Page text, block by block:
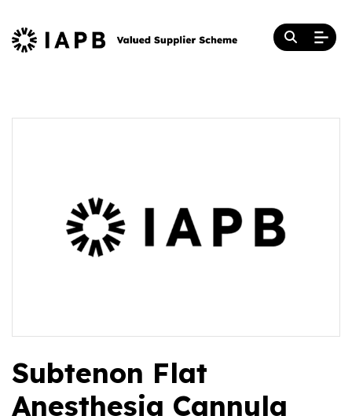
Subtenon Flat
Anesthesia Cannula